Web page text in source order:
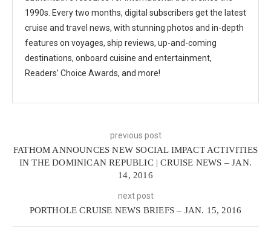
1990s. Every two months, digital subscribers get the latest
cruise and travel news, with stunning photos and in-depth
features on voyages, ship reviews, up-and-coming
destinations, onboard cuisine and entertainment,
Readers’ Choice Awards, and more!
previous post
FATHOM ANNOUNCES NEW SOCIAL IMPACT ACTIVITIES
IN THE DOMINICAN REPUBLIC | CRUISE NEWS – JAN.
14, 2016
next post
PORTHOLE CRUISE NEWS BRIEFS – JAN. 15, 2016